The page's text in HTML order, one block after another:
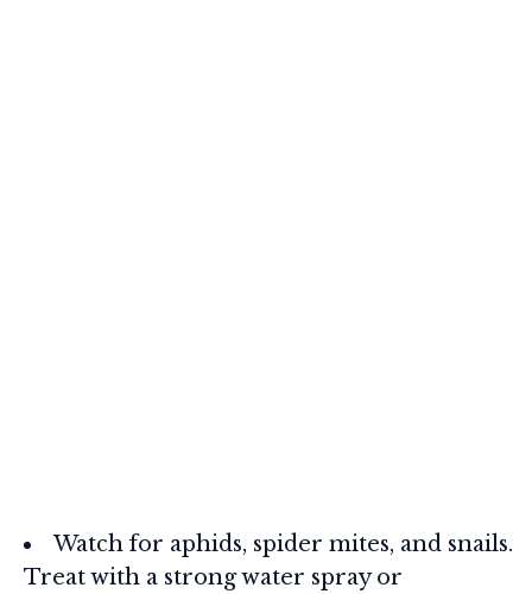
Watch for aphids, spider mites, and snails.
Treat with a strong water spray or